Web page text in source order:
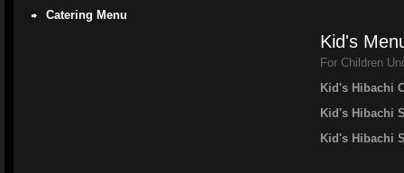
Catering Menu
Kid's
For Children
Kid's Hibachi
Kid's Hibachi
Kid's Hibachi